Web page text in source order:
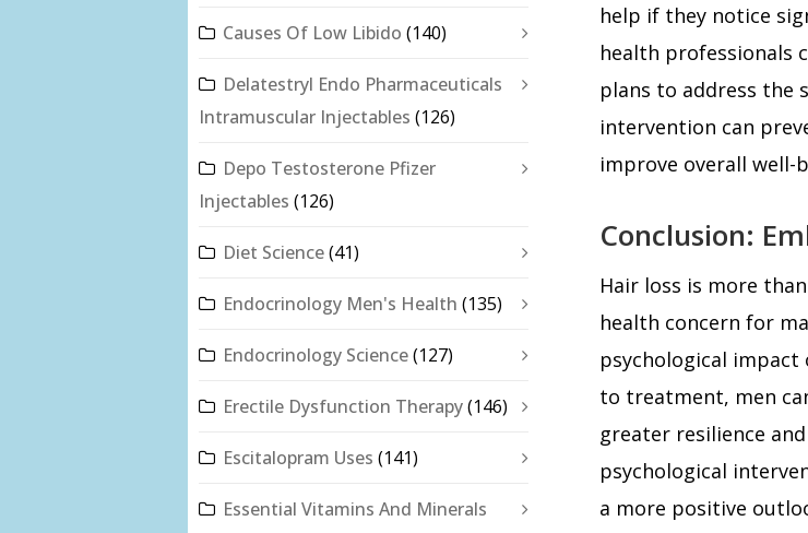
Causes Of Low Libido (140)
Delatestryl Endo Pharmaceuticals
Intramuscular Injectables (126)
Depo Testosterone Pfizer
Injectables (126)
Diet Science(41)
Endocrinology Men's Health (135)
Endocrinology Science(127)
Erectile Dysfunction Therapy(146)
Escitalopram Uses (141)
Essential Vitamins And Minerals
help if they notice
health professionals
plans to address the
intervention can
improve overall well-
Conclusion:
Hair loss is more
health concern for
psychological
to treatment, men
greater resilience
psychological
a more positive